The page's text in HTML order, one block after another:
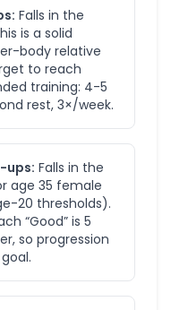
Falls in the
is a solid
body relative
to reach
training: 4-5
rest, 3×/week.
ups: Falls in the
age 35 female
20 thresholds).
“Good” is 5
so progression